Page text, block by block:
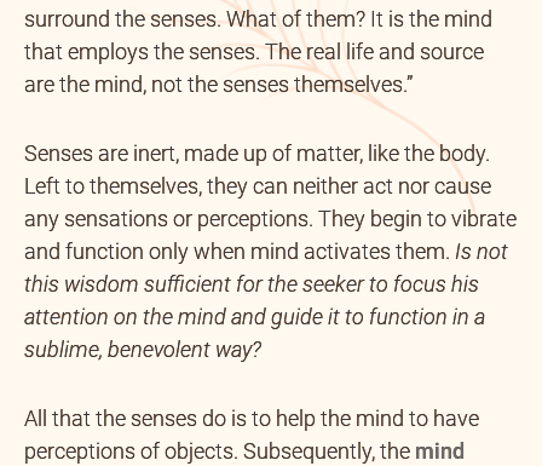
surround the senses. What of them? It is the mind
that employs the senses. The real life and source
are the mind, not the senses themselves.”
Senses are inert, made up of matter, like the body.
Left to themselves, they can neither act nor cause
any sensations or perceptions. They begin to vibrate
and function only when mind activates them. Is not
this wisdom sufficient for the seeker to focus his
attention on the mind and guide it to function in a
sublime, benevolent way?
All that the senses do is to help the mind to have
perceptions of objects. Subsequently, the mind